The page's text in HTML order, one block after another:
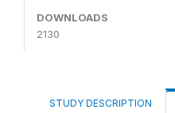
DOWNLOADS
2130
STUDY DESCRIPTION